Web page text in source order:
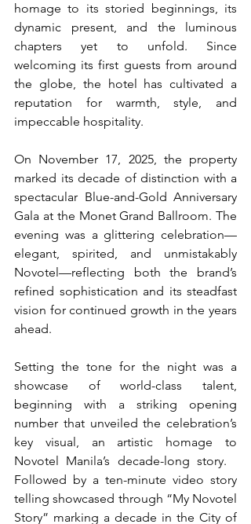
homage to its storied beginnings, its
dynamic present, and the luminous
chapters yet to unfold. Since
welcoming its first guests from around
the globe, the hotel has cultivated a
reputation for warmth, style, and
impeccable hospitality.
On November 17, 2025, the property
marked its decade of distinction with a
spectacular Blue-and-Gold Anniversary
Gala at the Monet Grand Ballroom. The
evening was a glittering celebration—
elegant, spirited, and unmistakably
Novotel—reflecting both the brand’s
refined sophistication and its steadfast
vision for continued growth in the years
ahead.
Setting the tone for the night was a
showcase of world-class talent,
beginning with a striking opening
number that unveiled the celebration’s
key visual, an artistic homage to
Novotel Manila’s decade-long story.
Followed by a ten-minute video story
telling showcased through “My Novotel
Story” marking a decade in the City of